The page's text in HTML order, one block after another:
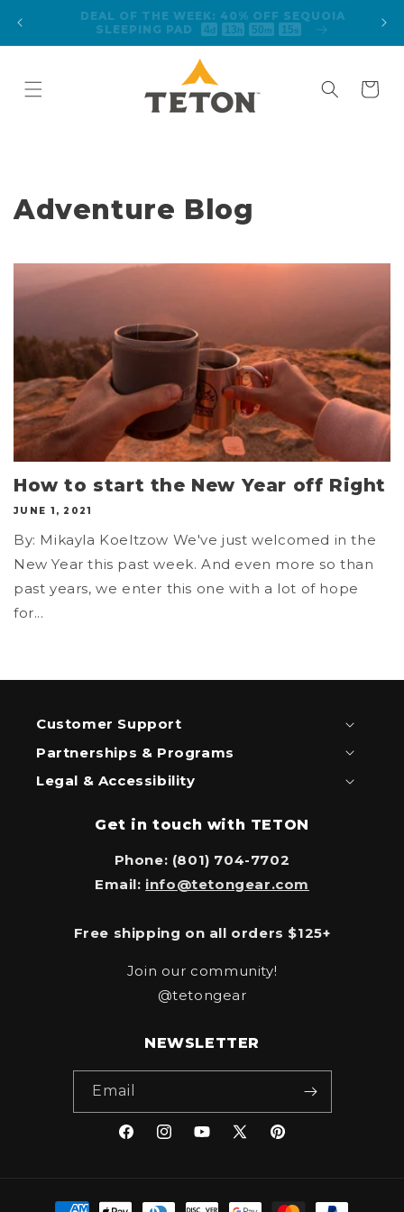
FREE SHIPPING ON ORDERS $125+
Cart
Adventure Blog
How to start the New Year off Right
JUNE 1, 2021
By: Mikayla Koeltzow We've just welcomed in the
New Year this past week. And even more so than
past years, we enter this one with a lot of hope
for...
Customer Support
Partnerships & Programs
Legal & Accessibility
Get in touch with TETON
Phone: (801) 704-7702
Email: info@tetongear.com
Free shipping on all orders $125+
Join our community!
@tetongear
NEWSLETTER
Email
FacebookInstagramYouTube
X
Pinterest
Payment